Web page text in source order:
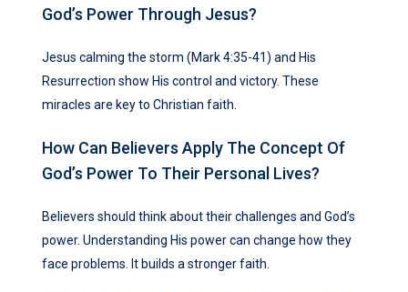
God’s Power Through Jesus?
Jesus calming the storm (Mark 4:35-41) and His
Resurrection show His control and victory. These
miracles are key to Christian faith.
How Can Believers Apply The Concept Of
God’s Power To Their Personal Lives?
Believers should think about their challenges and God’s
power. Understanding His power can change how they
face problems. It builds a stronger faith.